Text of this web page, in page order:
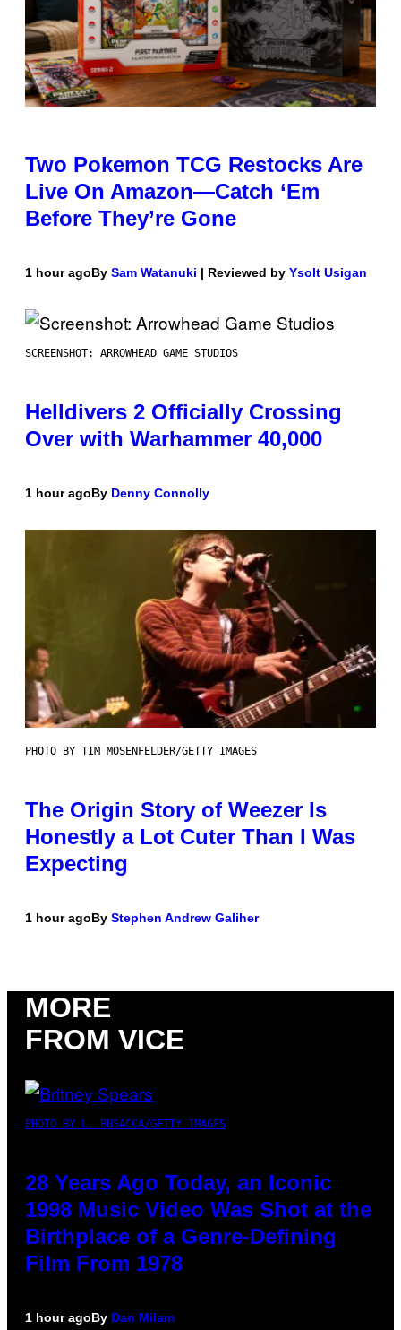
Two Pokemon TCG Restocks Are
Live On Amazon—Catch ‘Em
Before They’re Gone
1 hour agoBy Sam Watanuki | Reviewed by Ysolt Usigan
SCREENSHOT: ARROWHEAD GAME STUDIOS
Helldivers 2 Officially Crossing
Over with Warhammer 40,000
1 hour agoBy Denny Connolly
PHOTO BY TIM MOSENFELDER/GETTY IMAGES
The Origin Story of Weezer Is
Honestly a Lot Cuter Than I Was
Expecting
1 hour agoBy Stephen Andrew Galiher
MORE
FROM VICE
PHOTO BY L. BUSACCA/GETTY IMAGES
28 Years Ago Today, an Iconic
1998 Music Video Was Shot at the
Birthplace of a Genre-Defining
Film From 1978
1 hour agoBy Dan Milam